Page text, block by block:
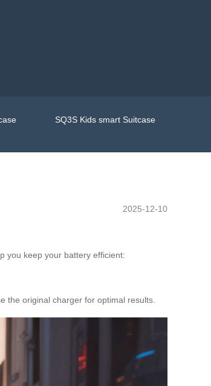
SQ3S Kids smart Suitcase
2025-12-10
you keep your battery efficient:
the original charger for optimal results.